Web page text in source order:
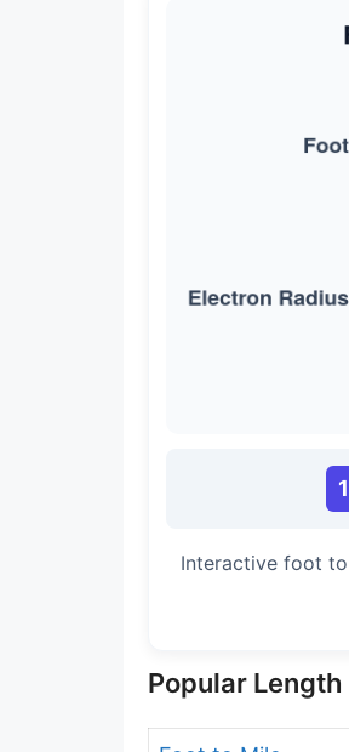
Handbreadth
Interactive foot
Popular